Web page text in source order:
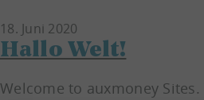
18. Juni 2020
Hallo Welt!
Welcome to auxmoney